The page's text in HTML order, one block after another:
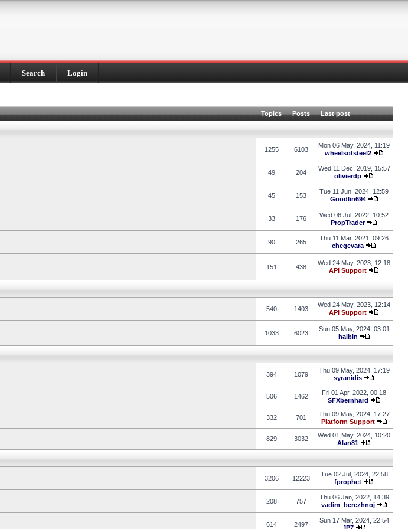
Search Login
Topics Posts Last post
1255 6103
Mon 06 May, 2024, 11:19
wheelsofsteel2
49 204
Wed 11 Dec, 2019, 15:57
olivierdp
45 153
Tue 11 Jun, 2024, 12:59
Goodlin694
33 176
Wed 06 Jul, 2022, 10:52
PropTrader
90 265
Thu 11 Mar, 2021, 09:26
chegevara
151 438
Wed 24 May, 2023, 12:18
API Support
540 1403
Wed 24 May, 2023, 12:14
API Support
1033 6023
Sun 05 May, 2024, 03:01
haibin
394 1079
Thu 09 May, 2024, 17:19
syranidis
506 1462
Fri 01 Apr, 2022, 00:18
SFXbernhard
332 701
Thu 09 May, 2024, 17:27
Platform Support
829 3032
Wed 01 May, 2024, 10:20
Alan81
3206 12223
Tue 02 Jul, 2024, 22:58
fprophet
208 757
Thu 06 Jan, 2022, 14:39
vadim_berezhnoj
614 2497
Sun 17 Mar, 2024, 22:54